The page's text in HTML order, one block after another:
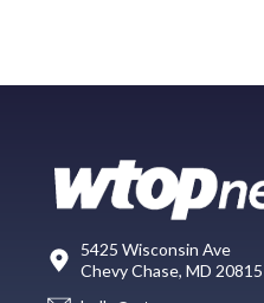
5425 Wisconsin Ave
Chevy Chase, MD 20815